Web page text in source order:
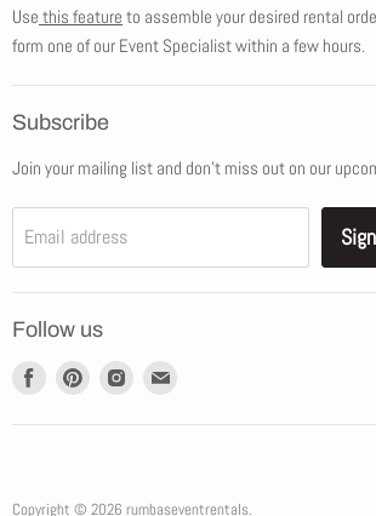
Tents
Job Opportunities
Contact Us
Use this feature to assemble your desired rental
form one of our Event Specialist within a few hours.
Subscribe
Join your mailing list and don't miss out on our
Email address
Follow us
Find
Find
Find
Find
mail
Copyright © 2026 rumbaseventrentals.